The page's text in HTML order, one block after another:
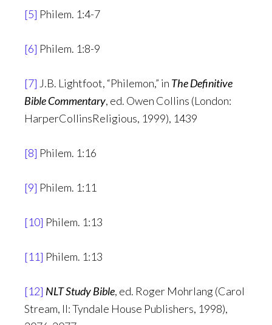
[5] Philem. 1:4-7
[6] Philem. 1:8-9
[7] J.B. Lightfoot, “Philemon,” in The Definitive
Bible Commentary, ed. Owen Collins (London:
HarperCollinsReligious, 1999), 1439
[8] Philem. 1:16
[9] Philem. 1:11
[10] Philem. 1:13
[11] Philem. 1:13
[12] NLT Study Bible, ed. Roger Mohrlang (Carol
Stream, Il: Tyndale House Publishers, 1998),